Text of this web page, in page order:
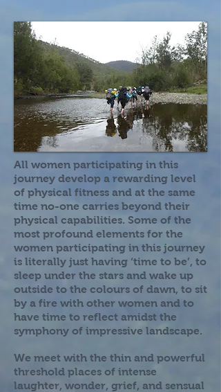
All women participating in this
journey develop a rewarding level
of physical fitness and at the same
time no-one carries beyond their
physical capabilities. Some of the
most profound elements for the
women participating in this journey
is literally just having ‘time to be’, to
sleep under the stars and wake up
outside to the colours of dawn, to sit
by a fire with other women and to
have time to reflect amidst the
symphony of impressive landscape.
We meet with the thin and powerful
threshold places of intense
laughter, wonder, grief, and sensual